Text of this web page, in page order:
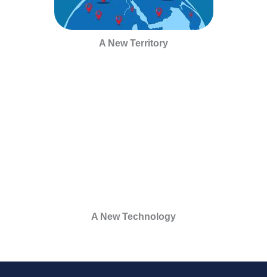
A New Territory
A New Technology